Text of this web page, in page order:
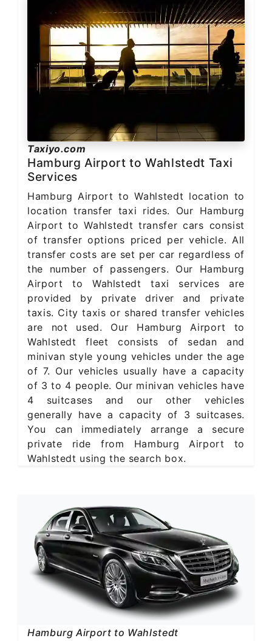
Taxiyo.com
Hamburg Airport to Wahlstedt Taxi
Services
Hamburg Airport to Wahlstedt location to
location transfer taxi rides. Our Hamburg
Airport to Wahlstedt transfer cars consist
of transfer options priced per vehicle. All
transfer costs are set per car regardless of
the number of passengers. Our Hamburg
Airport to Wahlstedt taxi services are
provided by private driver and private
taxis. City taxis or shared transfer vehicles
are not used. Our Hamburg Airport to
Wahlstedt fleet consists of sedan and
minivan style young vehicles under the age
of 7. Our vehicles usually have a capacity
of 3 to 4 people. Our minivan vehicles have
4 suitcases and our other vehicles
generally have a capacity of 3 suitcases.
You can immediately arrange a secure
private ride from Hamburg Airport to
Wahlstedt using the search box.
Hamburg Airport to Wahlstedt